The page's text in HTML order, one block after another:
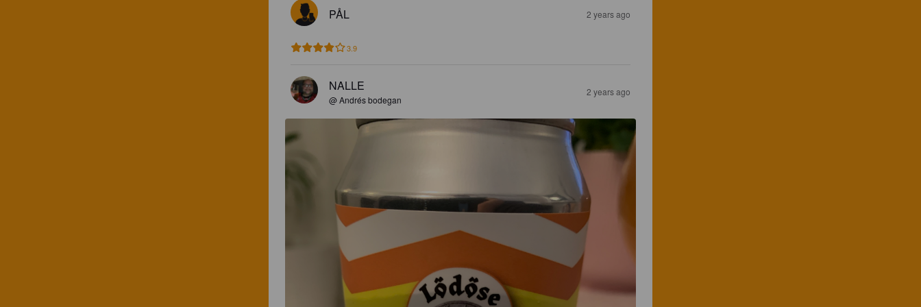
PÅL 2 years ago
3.9
NALLE
@ Andrés bodegan
2 years ago